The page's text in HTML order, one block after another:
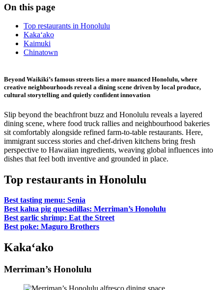
Beyond Waikiki’s famous streets lies a more nuanced Honolulu, where
creative neighbourhoods reveal a dining scene driven by local produce,
cultural storytelling and quietly confident innovation
Slip beyond the beachfront buzz and Honolulu reveals a layered
dining scene, where food truck rallies and neighbourhood bakeries
sit comfortably alongside refined farm-to-table restaurants. Here,
immigrant success stories and chef-driven kitchens bring fresh
perspective to Hawaiian ingredients, weaving global influences into
dishes that feel both inventive and grounded in place.
Top restaurants in Honolulu
Best tasting menu: Senia
Best kalua pig quesadillas: Merriman’s Honolulu
Best garlic shrimp: Eat the Street
Best poke: Maguro Brothers
Kaka‘ako
Merriman’s Honolulu
On this page
Top restaurants in Honolulu
Kaka‘ako
Kaimuki
Chinatown